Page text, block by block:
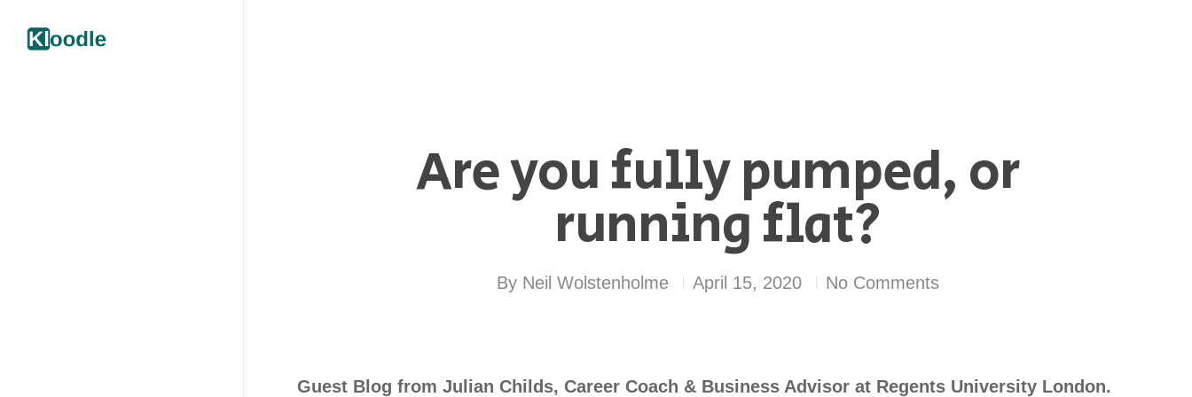
Are you fully pumped, or
running flat?
By Neil Wolstenholme April 15, 2020 No Comments
Guest Blog from Julian Childs, Career Coach & Business Advisor at Regents University London.